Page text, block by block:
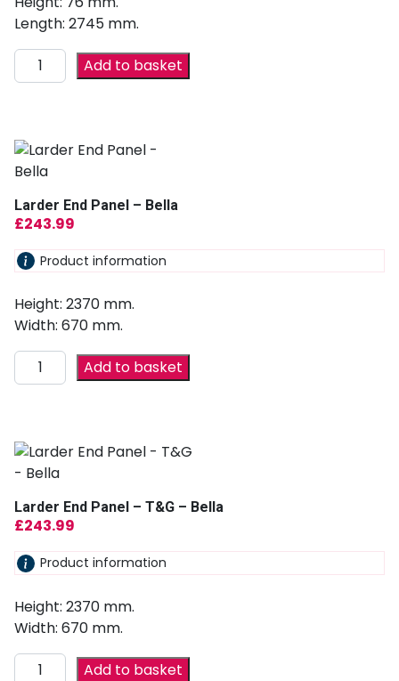
Length: 2745 mm.
Add to basket
Larder End Panel – Bella
£243.99
Product information
Height: 2370 mm.
Width: 670 mm.
Add to basket
Larder End Panel – T&G – Bella
£243.99
Product information
Height: 2370 mm.
Width: 670 mm.
Add to basket